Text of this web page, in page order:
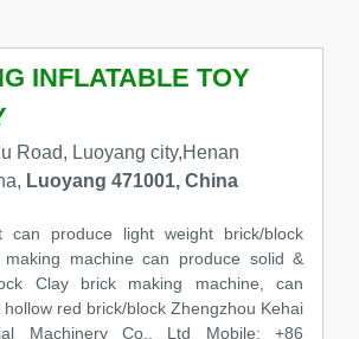
INFLATABLE TOY
Road, Luoyang city,Henan
Luoyang 471001, China
can produce light weight brick/block
making machine can produce solid &
Clay brick making machine, can
hollow red brick/block Zhengzhou Kehai
Machinery Co., Ltd Mobile: +86